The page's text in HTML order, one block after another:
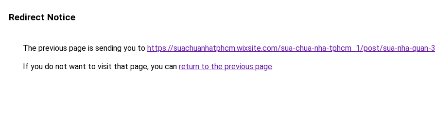
Redirect Notice
The previous page is sending you to https://suachuanhatphcm.wixsite.com/sua-chua-nha-tphcm_1/post/sua-nha-quan-3
If you do not want to visit that page, you can return to the previous page.